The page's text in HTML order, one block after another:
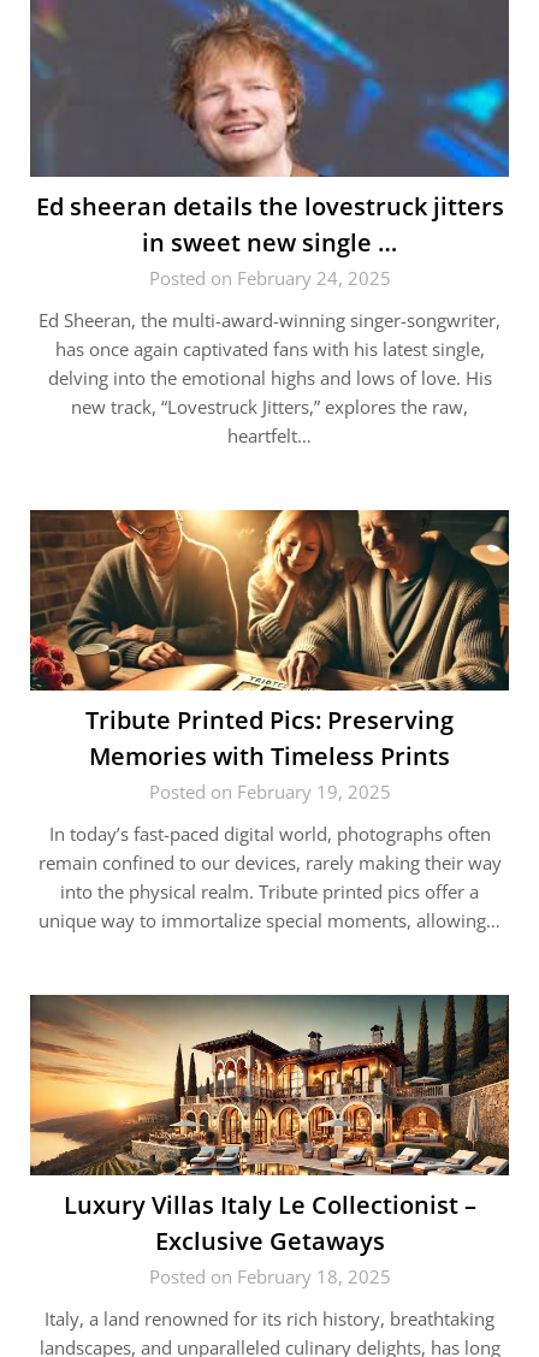
Ed sheeran details the lovestruck jitters
in sweet new single …
Posted on February 24, 2025
Ed Sheeran, the multi-award-winning singer-songwriter,
has once again captivated fans with his latest single,
delving into the emotional highs and lows of love. His
new track, “Lovestruck Jitters,” explores the raw,
heartfelt…
Tribute Printed Pics: Preserving
Memories with Timeless Prints
Posted on February 19, 2025
In today’s fast-paced digital world, photographs often
remain confined to our devices, rarely making their way
into the physical realm. Tribute printed pics offer a
unique way to immortalize special moments, allowing…
Luxury Villas Italy Le Collectionist –
Exclusive Getaways
Posted on February 18, 2025
Italy, a land renowned for its rich history, breathtaking
landscapes, and unparalleled culinary delights, has long